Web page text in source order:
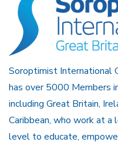
Soroptimist International
has over 5000 Members
including Great Britain,
Caribbean, who work at a
level to educate,